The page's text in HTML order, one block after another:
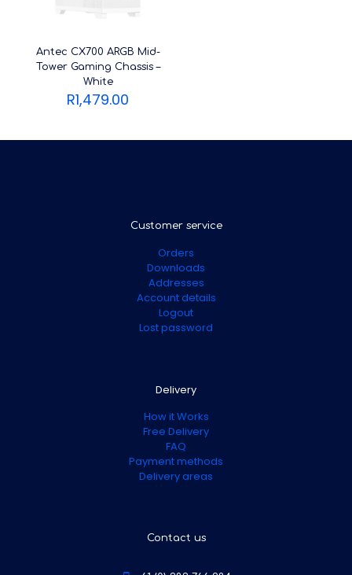
Antec CX700 ARGB Mid-
Tower Gaming Chassis –
White
R1,479.00
Customer service
Orders
Downloads
Addresses
Account details
Logout
Lost password
Delivery
How it Works
Free Delivery
FAQ
Payment methods
Delivery areas
Contact us